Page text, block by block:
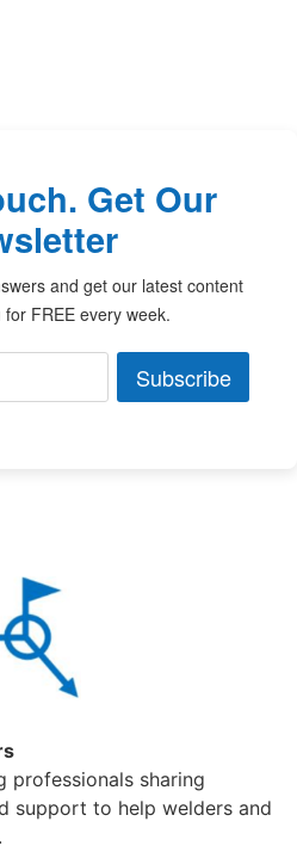
Get Our
and get our latest content
FREE every week.
Subscribe
professionals sharing
support to help welders and